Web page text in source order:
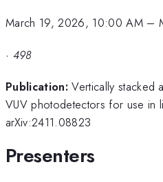
March 19, 2026, 10:00 AM–
· 498
Publication: Vertically stacked
VUV photodetectors for use in
arXiv:2411.08823
Presenters